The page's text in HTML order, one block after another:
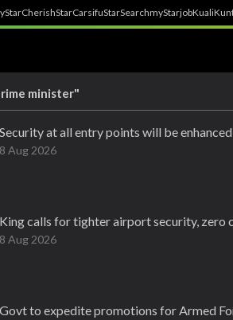
StarCherishStarCarsifuStarSearchmyStarjobKuali
minister"
Security at all entry points will be
8 Aug 2026
King calls for tighter airport security, zero
8 Aug 2026
Govt to expedite promotions for Armed